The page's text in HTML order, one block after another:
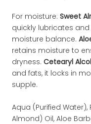
For moisture: Sweet
quickly lubricates
moisture balance.
retains moisture to
dryness. Cetearyl
and fats, it locks in
supple.
Aqua (Purified
Almond) Oil, Aloe